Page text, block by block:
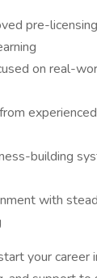
pre-
on real-
building
with
your